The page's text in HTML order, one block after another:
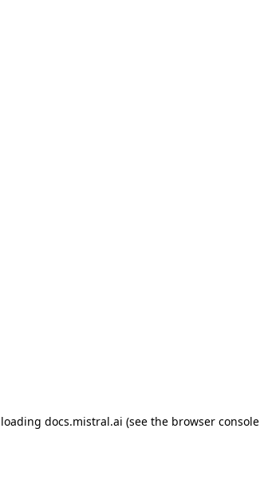
docs.mistral.ai (see the browser console